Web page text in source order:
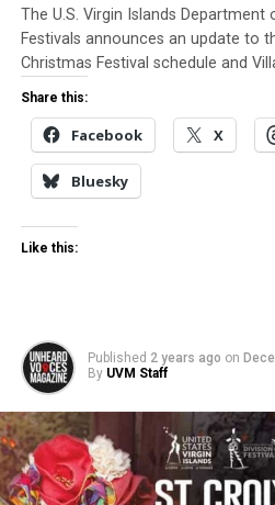
The U.S. Virgin Islands
Festivals announces an update to
Christmas Festival schedule and
Share this:
Facebook X
Bluesky
Like this:
Published 2 years ago on
By UVM Staff